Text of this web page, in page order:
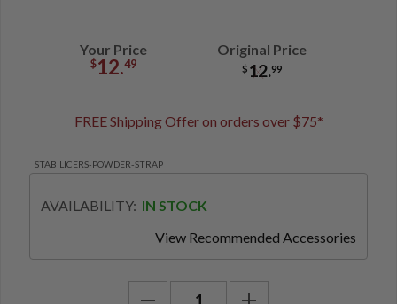
Your Price
$12.49
Original Price
$ 12.99
FREE Shipping Offer on orders over $75*
STABILICERS-POWDER-STRAP
AVAILABILITY: IN STOCK
View Recommended Accessories